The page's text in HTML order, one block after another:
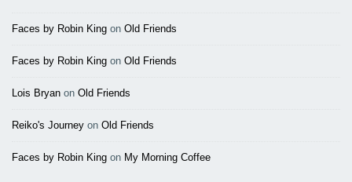
Faces by Robin King on Old Friends
Faces by Robin King on Old Friends
Lois Bryan on Old Friends
Reiko's Journey on Old Friends
Faces by Robin King on My Morning Coffee